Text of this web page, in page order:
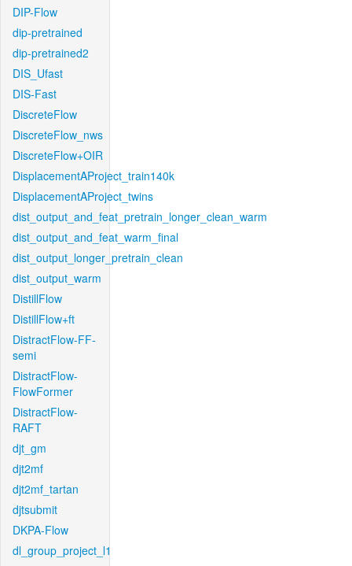
DIP-Flow
dip-pretrained
dip-pretrained2
DIS_Ufast
DIS-Fast
DiscreteFlow
DiscreteFlow_nws
DiscreteFlow+OIR
DisplacementAProject_train140k
DisplacementAProject_twins
dist_output_and_feat_pretrain_longer_clean_warm
dist_output_and_feat_warm_final
dist_output_longer_pretrain_clean
dist_output_warm
DistillFlow
DistillFlow+ft
DistractFlow-FF-
semi
DistractFlow-
FlowFormer
DistractFlow-
RAFT
djt_gm
djt2mf
djt2mf_tartan
djtsubmit
DKPA-Flow
dl_group_project_l1